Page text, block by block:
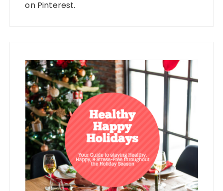
on Pinterest.